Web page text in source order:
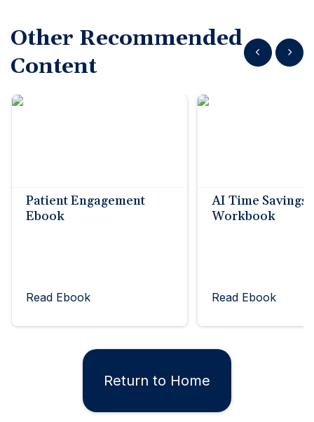
Other Recommended
Content
Show previous
Show
Patient Engagement
Ebook
Read Ebook
AI Time Savings
Workbook
Read Ebook
Return to Home